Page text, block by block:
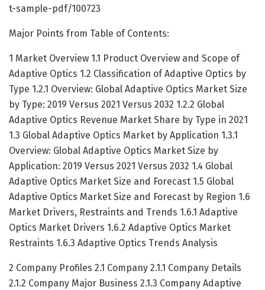
t-sample-pdf/100723
Major Points from Table of Contents:
1 Market Overview 1.1 Product Overview and Scope of
Adaptive Optics 1.2 Classification of Adaptive Optics by
Type 1.2.1 Overview: Global Adaptive Optics Market Size
by Type: 2019 Versus 2021 Versus 2032 1.2.2 Global
Adaptive Optics Revenue Market Share by Type in 2021
1.3 Global Adaptive Optics Market by Application 1.3.1
Overview: Global Adaptive Optics Market Size by
Application: 2019 Versus 2021 Versus 2032 1.4 Global
Adaptive Optics Market Size and Forecast 1.5 Global
Adaptive Optics Market Size and Forecast by Region 1.6
Market Drivers, Restraints and Trends 1.6.1 Adaptive
Optics Market Drivers 1.6.2 Adaptive Optics Market
Restraints 1.6.3 Adaptive Optics Trends Analysis
2 Company Profiles 2.1 Company 2.1.1 Company Details
2.1.2 Company Major Business 2.1.3 Company Adaptive